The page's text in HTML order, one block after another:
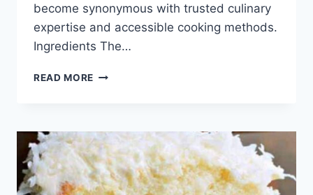
become synonymous with trusted culinary
expertise and accessible cooking methods.
Ingredients The…
READ MORE BETTY